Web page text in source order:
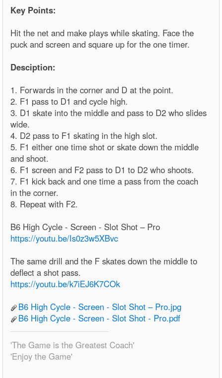
Key Points:
Hit the net and make plays while skating. Face the
puck and screen and square up for the one timer.
Desciption:
1. Forwards in the corner and D at the point.
2. F1 pass to D1 and cycle high.
3. D1 skate into the middle and pass to D2 who slides
wide.
4. D2 pass to F1 skating in the high slot.
5. F1 either one time shot or skate down the middle
and shoot.
6. F1 screen and F2 pass to D1 to D2 who shoots.
7. F1 kick back and one time a pass from the coach
in the corner.
8. Repeat with F2.
B6 High Cycle - Screen - Slot Shot – Pro
https://youtu.be/Is0z3w5XBvc
The same drill and the F skates down the middle to
deflect a shot pass.
https://youtu.be/k7iEJ6K7COk
B6 High Cycle - Screen - Slot Shot – Pro.jpg
B6 High Cycle - Screen - Slot Shot - Pro.pdf
'The Game is the Greatest Coach'
'Enjoy the Game'